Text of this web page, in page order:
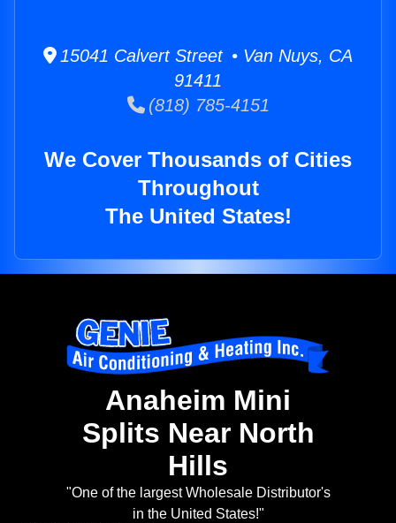
15041 Calvert Street • Van Nuys, CA
91411
(818) 785-4151
We Cover Thousands of Cities
Throughout
The United States!
Anaheim Mini
Splits Near North
Hills
"One of the largest Wholesale Distributor's
in the United States!"